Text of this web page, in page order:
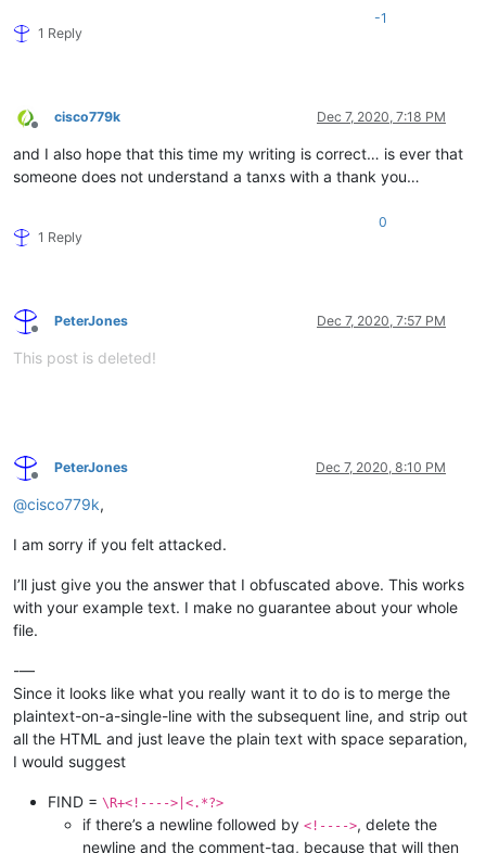
1 Reply
-1
Offline
cisco779k Dec 7, 2020, 7:18 PM
and I also hope that this time my writing is correct… is ever that
someone does not understand a tanxs with a thank you…
1 Reply
0
Offline
PeterJones Dec 7, 2020, 7:57 PM
This post is deleted!
Offline
PeterJones Dec 7, 2020, 8:10 PM
@cisco779k,
I am sorry if you felt attacked.
I’ll just give you the answer that I obfuscated above. This works
with your example text. I make no guarantee about your whole
file.
-—
Since it looks like what you really want it to do is to merge the
plaintext-on-a-single-line with the subsequent line, and strip out
all the HTML and just leave the plain text with space separation,
I would suggest
FIND = \R+<!---->|<.*?>
if there’s a newline followed by <!---->, delete the
newline and the comment-tag, because that will then